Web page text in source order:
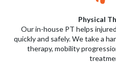
Physical
Our in-house PT helps
quickly and safely. We take a
therapy, mobility